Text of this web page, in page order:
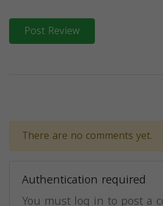
Post Review
There are no comments yet.
Authentication required
You must log in to post a